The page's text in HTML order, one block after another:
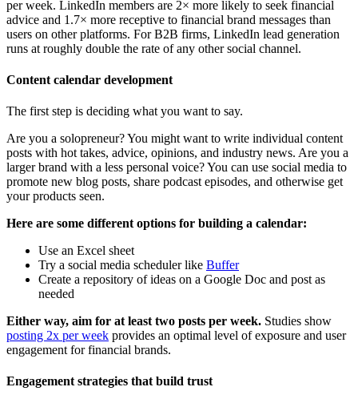
per week. LinkedIn members are 2× more likely to seek financial
advice and 1.7× more receptive to financial brand messages than
users on other platforms. For B2B firms, LinkedIn lead generation
runs at roughly double the rate of any other social channel.
Content calendar development
The first step is deciding what you want to say.
Are you a solopreneur? You might want to write individual content
posts with hot takes, advice, opinions, and industry news. Are you a
larger brand with a less personal voice? You can use social media to
promote new blog posts, share podcast episodes, and otherwise get
your products seen.
Here are some different options for building a calendar:
Use an Excel sheet
Try a social media scheduler like Buffer
Create a repository of ideas on a Google Doc and post as
needed
Either way, aim for at least two posts per week. Studies show
posting 2x per week provides an optimal level of exposure and user
engagement for financial brands.
Engagement strategies that build trust